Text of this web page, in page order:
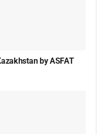
by ASFAT